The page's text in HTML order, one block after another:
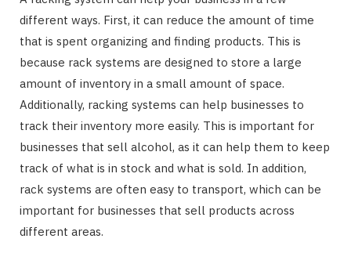
different ways. First, it can reduce the amount of time
that is spent organizing and finding products. This is
because rack systems are designed to store a large
amount of inventory in a small amount of space.
Additionally, racking systems can help businesses to
track their inventory more easily. This is important for
businesses that sell alcohol, as it can help them to keep
track of what is in stock and what is sold. In addition,
rack systems are often easy to transport, which can be
important for businesses that sell products across
different areas.